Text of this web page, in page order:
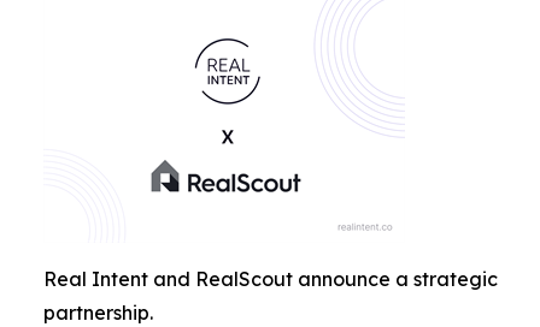
Real Intent and RealScout announce a strategic
partnership.